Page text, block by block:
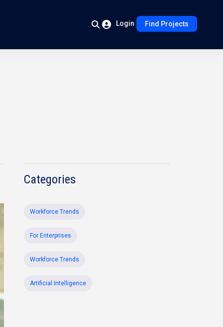
Login Find Projects
Categories
Workforce Trends
For Enterprises
Workforce Trends
Artificial Intelligence